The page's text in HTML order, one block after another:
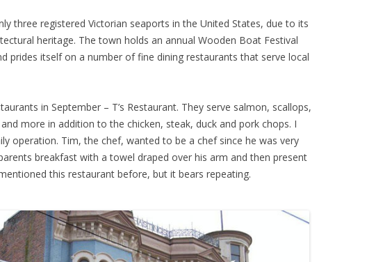
three registered Victorian seaports in the United States, due to its
heritage. The town holds an annual Wooden Boat Festival
prides itself on a number of fine dining restaurants that serve local
in September – T’s Restaurant. They serve salmon, scallops,
more in addition to the chicken, steak, duck and pork chops. I
operation. Tim, the chef, wanted to be a chef since he was very
breakfast with a towel draped over his arm and then present
this restaurant before, but it bears repeating.